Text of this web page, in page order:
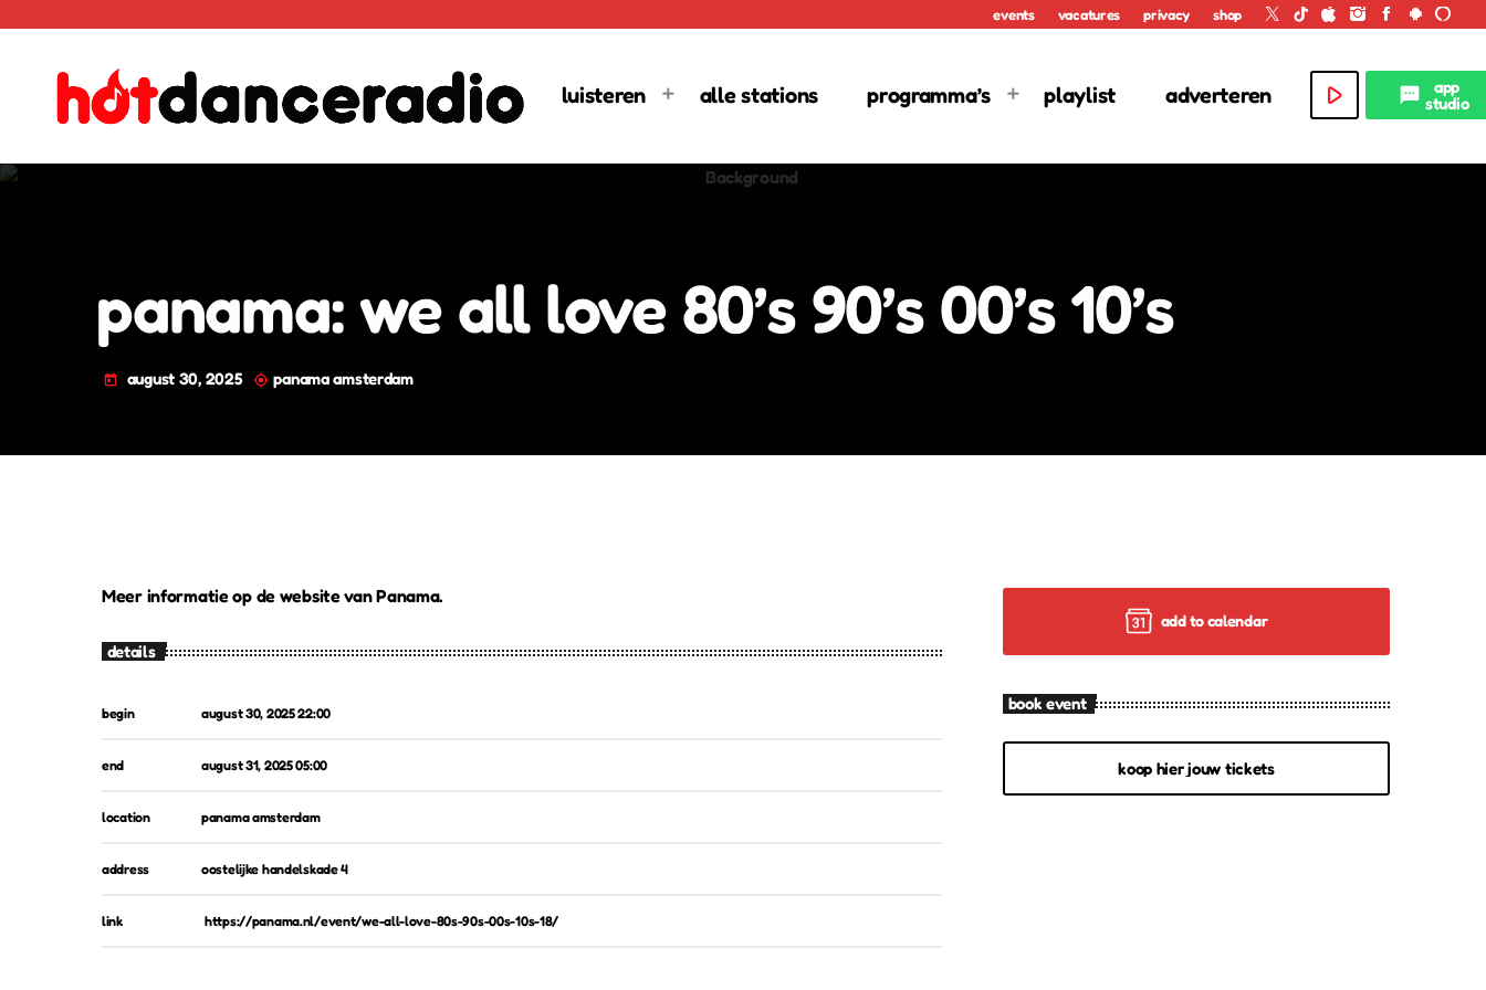
events vacatures privacy shop
luisteren alle stations programma’s playlist adverteren play_arrow textsms app
studio
panama: we all love 80’s 90’s 00’s 10’s
today august 30, 2025 my_location panama amsterdam
Meer informatie op de website van Panama.
details
begin august 30, 2025 22:00
end august 31, 2025 05:00
location panama amsterdam
address oostelijke handelskade 4
link https://panama.nl/event/we-all-love-80s-90s-00s-10s-18/
add to calendar
book event
koop hier jouw tickets